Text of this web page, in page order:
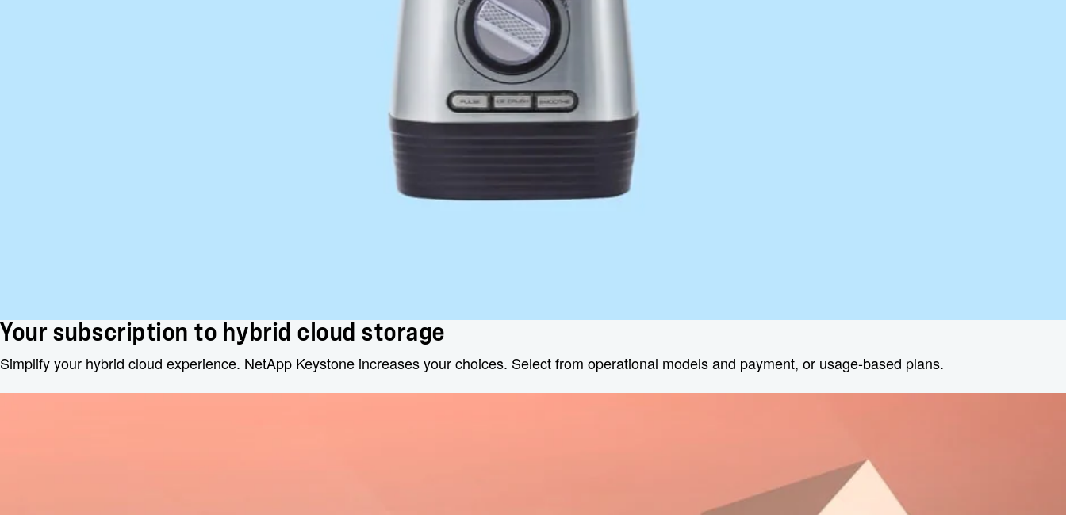
Your subscription to hybrid cloud storage
Simplify your hybrid cloud experience. NetApp Keystone increases your choices. Select from operational models and payment, or usage-based plans.